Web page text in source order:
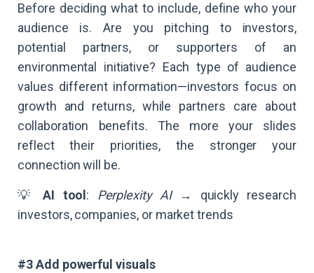
Before deciding what to include, define who your
audience is. Are you pitching to investors,
potential partners, or supporters of an
environmental initiative? Each type of audience
values different information—investors focus on
growth and returns, while partners care about
collaboration benefits. The more your slides
reflect their priorities, the stronger your
connection will be.
💡AI tool : Perplexity AI→ quickly research
investors, companies, or market trends
#3 Add powerful visuals